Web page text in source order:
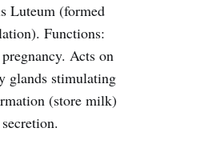
Luteum (formed
Functions:
Acts on
glands stimulating
(store milk)